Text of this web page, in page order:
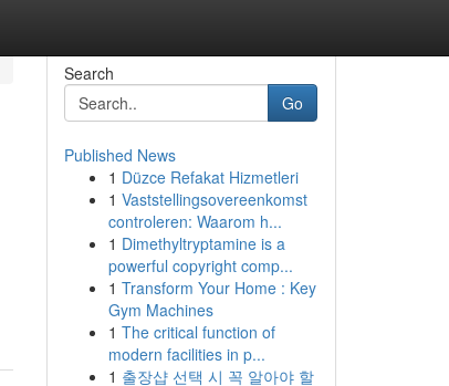
Search
Go
Published News
1 Düzce Refakat Hizmetleri
1 Vaststellingsovereenkomst
controleren: Waarom h...
1 Dimethyltryptamine is a
powerful copyright comp...
1 Transform Your Home : Key
Gym Machines
1 The critical function of
modern facilities in p...
1 출장샵 선택 시 꼭 알아야 할